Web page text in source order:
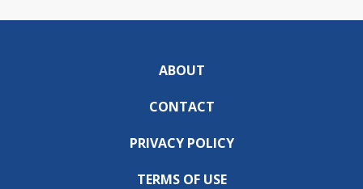
ABOUT
CONTACT
PRIVACY POLICY
TERMS OF USE